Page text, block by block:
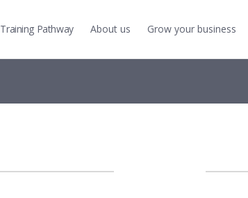
Training Pathway About us Grow your business